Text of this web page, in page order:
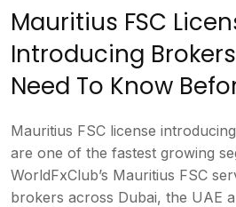
Mauritius FSC
Introducing
Need To Know
Mauritius FSC license
are one of the fastest growing
WorldFxClub’s Mauritius FSC
brokers across Dubai, the UAE